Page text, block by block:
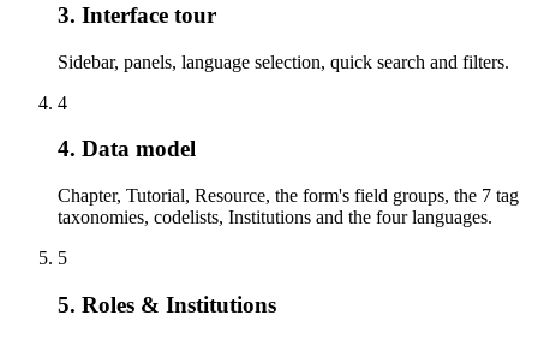
3. Interface tour
Sidebar, panels, language selection, quick search and filters.
4
4. Data model
Chapter, Tutorial, Resource, the form's field groups, the 7 tag
taxonomies, codelists, Institutions and the four languages.
5
5. Roles & Institutions